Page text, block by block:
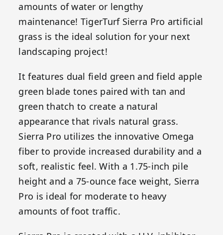
amounts of water or lengthy
maintenance! TigerTurf Sierra Pro artificial
grass is the ideal solution for your next
landscaping project!
It features dual field green and field apple
green blade tones paired with tan and
green thatch to create a natural
appearance that rivals natural grass.
Sierra Pro utilizes the innovative Omega
fiber to provide increased durability and a
soft, realistic feel. With a 1.75-inch pile
height and a 75-ounce face weight, Sierra
Pro is ideal for moderate to heavy
amounts of foot traffic.